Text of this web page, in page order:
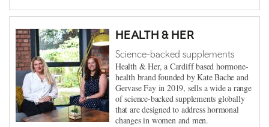
HEALTH & HER
Science-backed supplements
Health & Her, a Cardiff based hormone-
health brand founded by Kate Bache and
Gervase Fay in 2019, sells a wide a range
of science-backed supplements globally
that are designed to address hormonal
changes in women and men.